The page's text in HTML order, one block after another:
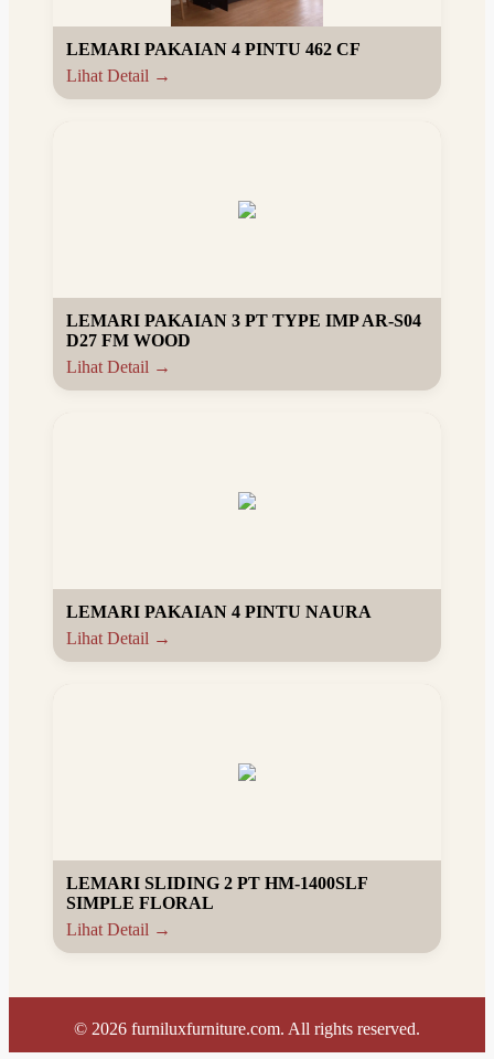
LEMARI PAKAIAN 4 PINTU 462 CF
Lihat Detail →
LEMARI PAKAIAN 3 PT TYPE IMP AR-S04
D27 FM WOOD
Lihat Detail →
LEMARI PAKAIAN 4 PINTU NAURA
Lihat Detail →
LEMARI SLIDING 2 PT HM-1400SLF
SIMPLE FLORAL
Lihat Detail →
© 2026 furniluxfurniture.com. All rights reserved.